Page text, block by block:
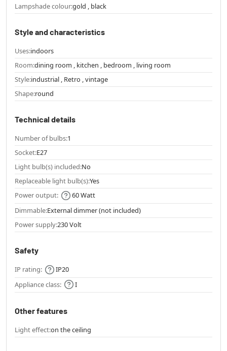
Lampshade colour:gold , black
Style and characteristics
Uses:indoors
Room:dining room , kitchen , bedroom , living room
Style:industrial , Retro , vintage
Shape:round
Technical details
Number of bulbs:1
Socket:E27
Light bulb(s) included:No
Replaceable light bulb(s):Yes
Power output:
60 Watt
Dimmable:External dimmer (not included)
Power supply:230 Volt
Safety
IP rating:
IP20
Appliance class:
I
Other features
Light effect:on the ceiling